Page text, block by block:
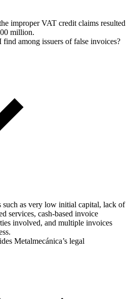
improper VAT credit claims resulted
million.
among issuers of false invoices?
such as very low initial capital, lack of
services, cash-based invoice
involved, and multiple invoices
Metalmecánica’s legal